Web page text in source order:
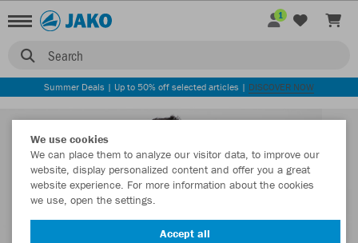
Search
1
Summer Deals | Up to 50% off selected articles | DISCOVER NOW
We use cookies
We can place them to analyze our visitor data, to improve our
website, display personalized content and offer you a great
website experience. For more information about the cookies
we use, open the settings.
Accept all